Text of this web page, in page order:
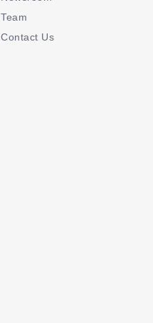
Team
Contact Us